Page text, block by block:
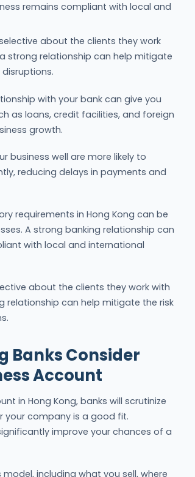
remains compliant with local and
about the clients they work
strong relationship can help mitigate
with your bank can give you
as loans, credit facilities, and foreign
growth.
business well are more likely to
reducing delays in payments and
requirements in Hong Kong can be
A strong banking relationship can
with local and international
about the clients they work with
relationship can help mitigate the risk
Banks Consider
Account
in Hong Kong, banks will scrutinize
your company is a good fit.
improve your chances of a
including what you sell, where